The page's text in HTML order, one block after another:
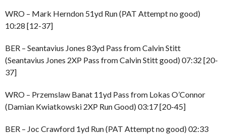
WRO – Mark Herndon 51yd Run (PAT Attempt no good)
10:28 [12-37]
BER – Seantavius Jones 83yd Pass from Calvin Stitt
(Seantavius Jones 2XP Pass from Calvin Stitt good) 07:32 [20-
37]
WRO – Przemslaw Banat 11yd Pass from Lokas O’Connor
(Damian Kwiatkowski 2XP Run Good) 03:17 [20-45]
BER – Joc Crawford 1yd Run (PAT Attempt no good) 02:33